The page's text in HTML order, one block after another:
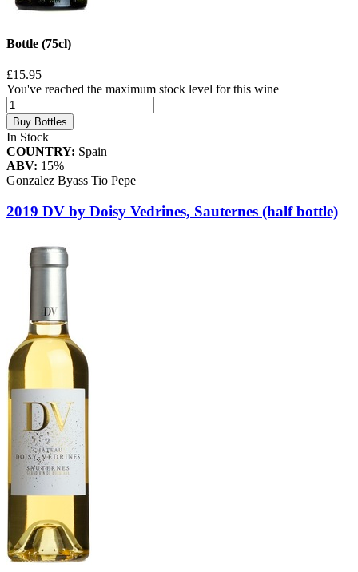
Bottle (75cl)
£15.95
You've reached the maximum stock level for this wine
Buy Bottles
In Stock
COUNTRY: Spain
ABV: 15%
Gonzalez Byass Tio Pepe
2019 DV by Doisy Vedrines, Sauternes (half bottle)